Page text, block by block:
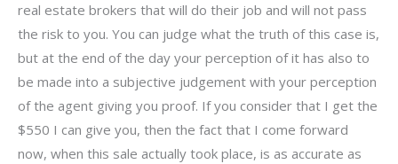
real estate brokers that will do their job and will not pass
the risk to you. You can judge what the truth of this case is,
but at the end of the day your perception of it has also to
be made into a subjective judgement with your perception
of the agent giving you proof. If you consider that I get the
$550 I can give you, then the fact that I come forward
now, when this sale actually took place, is as accurate as